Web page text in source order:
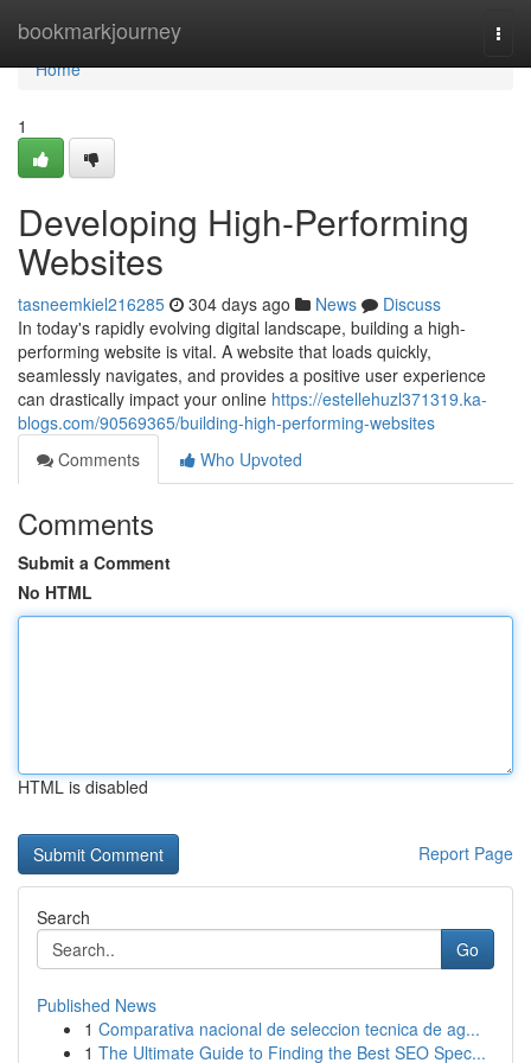
bookmarkjourney
Home
Home
1
Developing High-Performing
Websites
tasneemkiel216285 304 days ago News
Discuss
In today's rapidly evolving digital landscape, building a high-
performing website is vital. A website that loads quickly,
seamlessly navigates, and provides a positive user experience
can drastically impact your online https://estellehuzl371319.ka-
blogs.com/90569365/building-high-performing-websites
Comments
Who Upvoted
Comments
Submit a Comment
No HTML
HTML is disabled
Report Page
Search
Go
Published News
1 Comparativa nacional de seleccion tecnica de ag...
1 The Ultimate Guide to Finding the Best SEO Spec...